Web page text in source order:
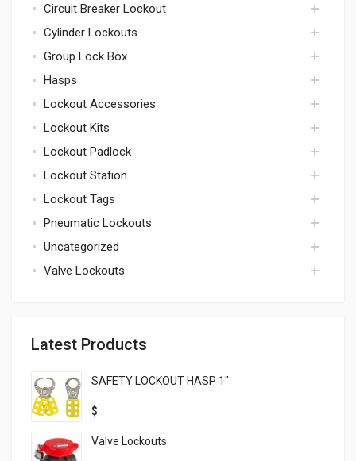
cables
Circuit Breaker Lockout
circuit breaker
Cylinder Lockouts
cylinders
Group Lock Box
lock box
Hasps
hasps
Lockout Accessories
accessories
Lockout Kits
kits
Lockout Padlock
padlock
Lockout Station
lockout station
Lockout Tags
tags
Pneumatic Lockouts
pneumatic
Uncategorized
uncategorized
Valve Lockouts
Latest Products
SAFETY LOCKOUT HASP 1″
$
Valve Lockouts